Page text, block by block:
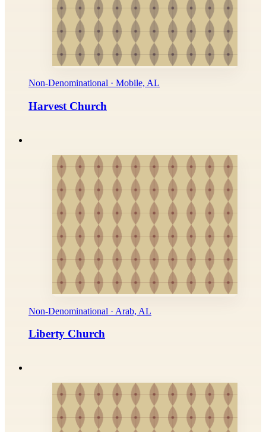
Non-Denominational · Mobile, AL
Harvest Church
Non-Denominational · Arab, AL
Liberty Church